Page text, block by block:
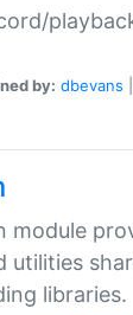
by: dbevans
module
utilities
libraries.